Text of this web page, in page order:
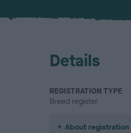
Details
REGISTRATION TYPE
Breed register
About